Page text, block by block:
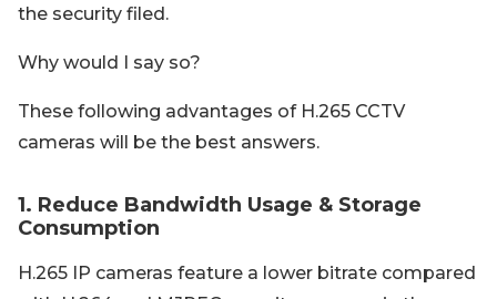
the security filed.
Why would I say so?
These following advantages of H.265 CCTV
cameras will be the best answers.
1. Reduce Bandwidth Usage & Storage
Consumption
H.265 IP cameras feature a lower bitrate compared